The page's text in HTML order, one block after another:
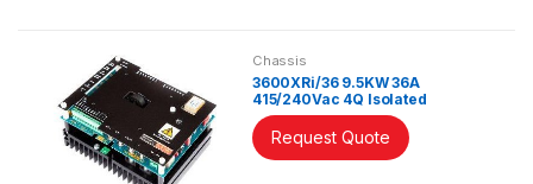
Chassis
3600XRi/36 9.5KW 36A
415/240Vac 4Q Isolated
Controller
Request Quote